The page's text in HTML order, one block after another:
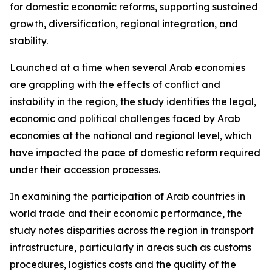
for domestic economic reforms, supporting sustained
growth, diversification, regional integration, and
stability.
Launched at a time when several Arab economies
are grappling with the effects of conflict and
instability in the region, the study identifies the legal,
economic and political challenges faced by Arab
economies at the national and regional level, which
have impacted the pace of domestic reform required
under their accession processes.
In examining the participation of Arab countries in
world trade and their economic performance, the
study notes disparities across the region in transport
infrastructure, particularly in areas such as customs
procedures, logistics costs and the quality of the